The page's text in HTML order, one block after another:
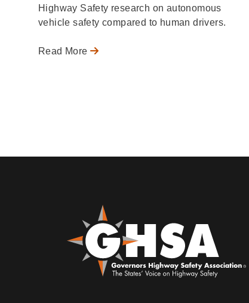
Highway Safety research on autonomous
vehicle safety compared to human drivers.
Read More